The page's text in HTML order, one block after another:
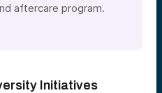
aftercare program.
Initiatives